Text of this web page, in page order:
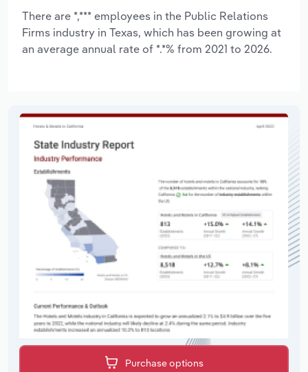
There are *,*** employees in the Public Relations
Firms industry in Texas, which has been growing at
an average annual rate of *.*% from 2021 to 2026.
Purchase options